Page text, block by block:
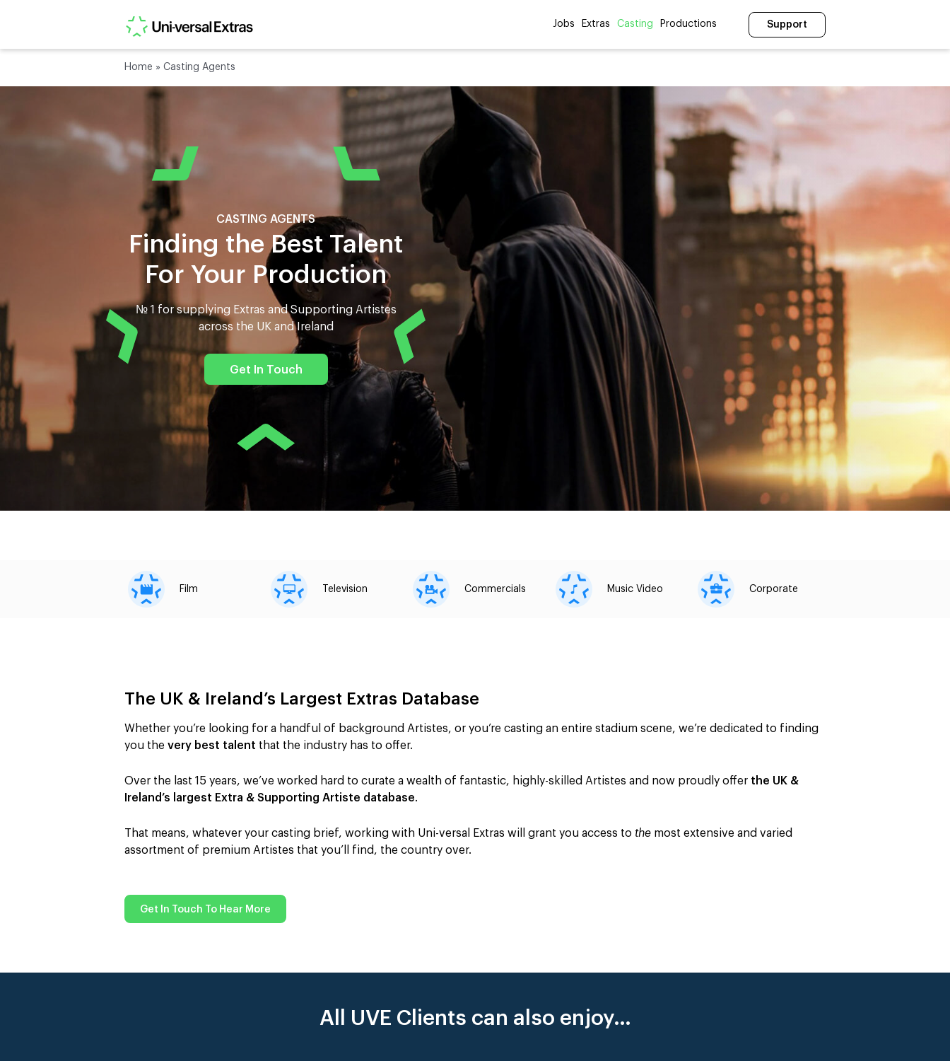
Jobs Extras Casting Productions Support
Home » Casting Agents
CASTING AGENTS
Finding the Best Talent
For Your Production
№ 1 for supplying Extras and Supporting Artistes
across the UK and Ireland
Get In Touch
Film Television Commercials Music Video Corporate
The UK & Ireland’s Largest Extras Database
Whether you’re looking for a handful of background Artistes, or you’re casting an entire stadium scene, we’re dedicated to finding
you the very best talent that the industry has to offer.
Over the last 15 years, we’ve worked hard to curate a wealth of fantastic, highly-skilled Artistes and now proudly offer the UK &
Ireland’s largest Extra & Supporting Artiste database.
That means, whatever your casting brief, working with Uni-versal Extras will grant you access to the most extensive and varied
assortment of premium Artistes that you’ll find, the country over.
Get In Touch To Hear More
All UVE Clients can also enjoy…